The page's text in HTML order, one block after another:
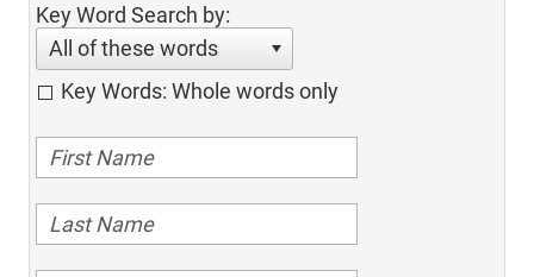
Key Word Search by:
All of these words
Key Words: Whole words only